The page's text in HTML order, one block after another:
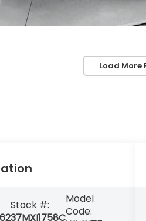
Load More
Stock #:
37MXI1758C
Model
Code: